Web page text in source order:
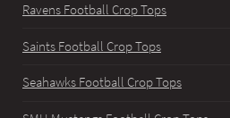
Ravens Football Crop Tops
Saints Football Crop Tops
Seahawks Football Crop Tops